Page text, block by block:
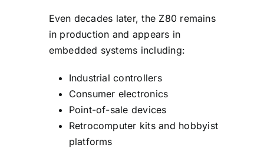
Even decades later, the Z80 remains
in production and appears in
embedded systems including:
Industrial controllers
Consumer electronics
Point-of-sale devices
Retrocomputer kits and hobbyist
platforms